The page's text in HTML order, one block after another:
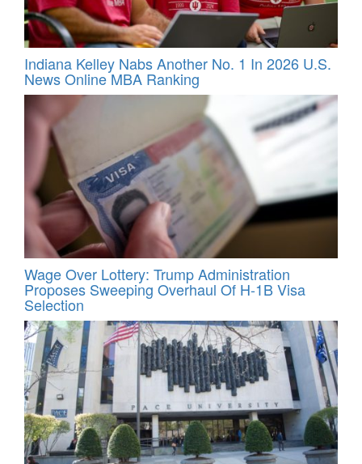
Indiana Kelley Nabs Another No. 1 In 2026 U.S.
News Online MBA Ranking
Wage Over Lottery: Trump Administration
Proposes Sweeping Overhaul Of H‑1B Visa
Selection